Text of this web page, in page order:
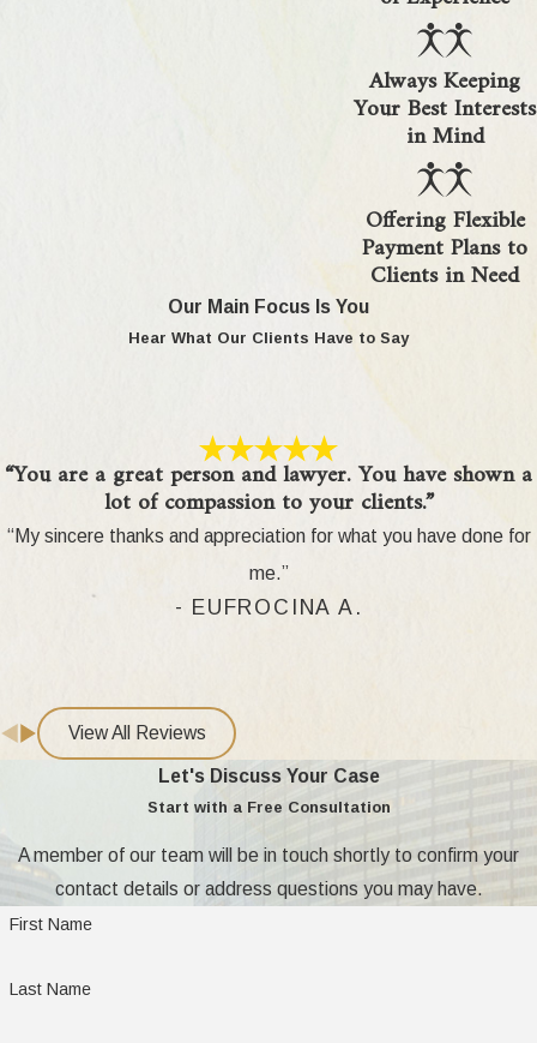
How are military pensions divided
Military pensions are divided according to federal
law (USFSPA) and Michigan’s property division
Michigan’s equitable distribution standards. Our
attorneys guide you through required calculations
and help protect your share of military benefits in
What documents do I need for my
Being prepared helps your first meeting go
smoothly. Common documents we recommend
Military ID cards, orders, or proof of service
Recent Leave and Earnings Statements and
Always Keeping
Your Best Interests
in Mind
Offering Flexible
Payment Plans to
Clients in Need
Our Main Focus Is You
Hear What Our Clients Have to Say
“You are a great person and lawyer. You have shown a
lot of compassion to your clients.”
“My sincere thanks and appreciation for what you have done for
me.”
- EUFROCINA A.
View All Reviews
Let's Discuss Your Case
Start with a Free Consultation
A member of our team will be in touch shortly to confirm your
contact details or address questions you may have.
First Name
Last Name